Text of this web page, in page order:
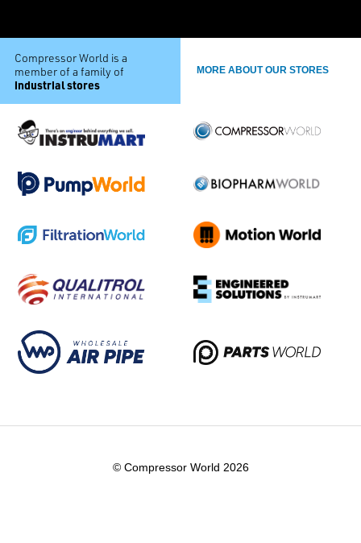
Compressor World is a
member of a family of
industrial stores
MORE ABOUT OUR STORES
© Compressor World 2026